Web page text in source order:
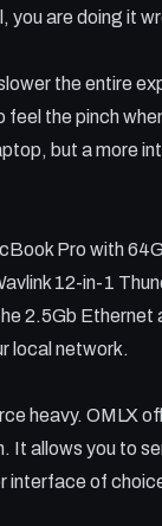
for consistent
you are doing it
the entire
the pinch
but a more
Pro with
12-in-1
2.5Gb Ethernet
local network.
heavy. OMLX
It allows you to
interface of